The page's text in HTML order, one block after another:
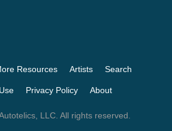
Resources Artists Search
Privacy Policy About
LLC. All rights reserved.